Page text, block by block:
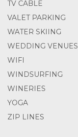
TV CABLE
VALET PARKING
WATER SKIING
WEDDING VENUES
WIFI
WINDSURFING
WINERIES
YOGA
ZIP LINES